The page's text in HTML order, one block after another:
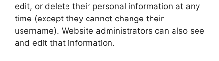
edit, or delete their personal information at any
time (except they cannot change their
username). Website administrators can also see
and edit that information.